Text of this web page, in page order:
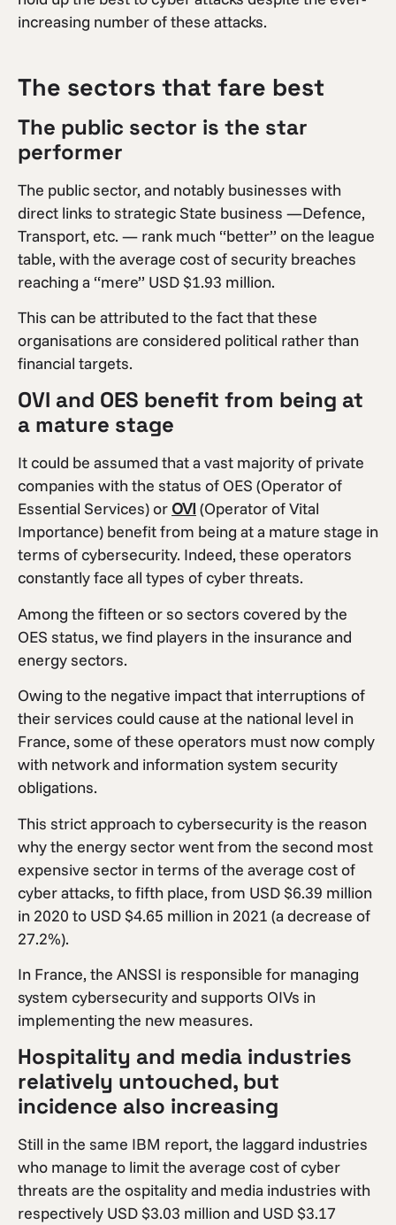
increasing number of these attacks.
The sectors that fare best
The public sector is the star
performer
The public sector, and notably businesses with
direct links to strategic State business —Defence,
Transport, etc. — rank much “better” on the league
table, with the average cost of security breaches
reaching a “mere” USD $1.93 million.
This can be attributed to the fact that these
organisations are considered political rather than
financial targets.
OVI and OES benefit from being at
a mature stage
It could be assumed that a vast majority of private
companies with the status of OES (Operator of
Essential Services) or OVI (Operator of Vital
Importance) benefit from being at a mature stage in
terms of cybersecurity. Indeed, these operators
constantly face all types of cyber threats.
Among the fifteen or so sectors covered by the
OES status, we find players in the insurance and
energy sectors.
Owing to the negative impact that interruptions of
their services could cause at the national level in
France, some of these operators must now comply
with network and information system security
obligations.
This strict approach to cybersecurity is the reason
why the energy sector went from the second most
expensive sector in terms of the average cost of
cyber attacks, to fifth place, from USD $6.39 million
in 2020 to USD $4.65 million in 2021 (a decrease of
27.2%).
In France, the ANSSI is responsible for managing
system cybersecurity and supports OIVs in
implementing the new measures.
Hospitality and media industries
relatively untouched, but
incidence also increasing
Still in the same IBM report, the laggard industries
who manage to limit the average cost of cyber
threats are the ospitality and media industries with
respectively USD $3.03 million and USD $3.17